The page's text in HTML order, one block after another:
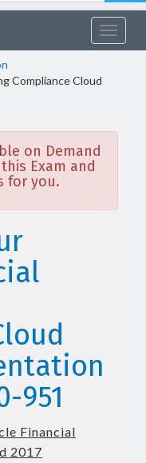
Toggle
Compliance Cloud
on Demand
Exam and
for you.
951
Financial
2017